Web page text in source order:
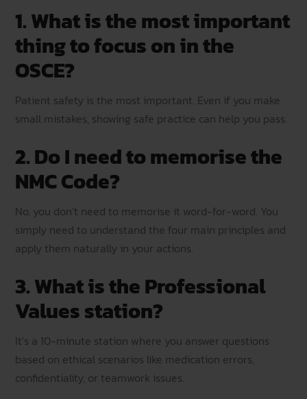
1. What is the most important
thing to focus on in the
OSCE?
Patient safety is the most important. Even if you make
small mistakes, showing safe practice can help you pass.
2. Do I need to memorise the
NMC Code?
No, you don’t need to memorise it word-for-word. You
simply need to understand the four main principles and
apply them naturally in your actions.
3. What is the Professional
Values station?
It’s a 10-minute station where you answer questions
based on ethical scenarios like medication errors,
confidentiality, or teamwork issues.